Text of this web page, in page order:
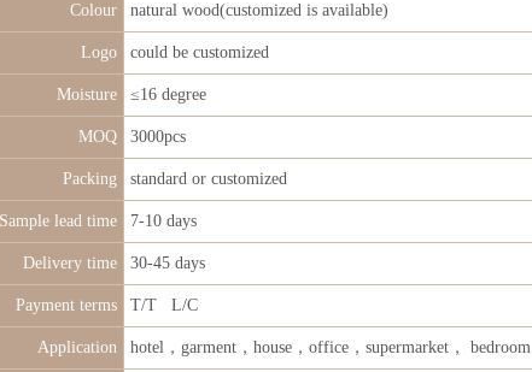
Colour natural wood(customized is available)
Logo could be customized
Moisture ≤16 degree
MOQ 3000pcs
Packing standard or customized
Sample lead time 7-10 days
Delivery time 30-45 days
Payment terms T/T L/C
Application hotel，garment，house，office，supermarket， bedroom